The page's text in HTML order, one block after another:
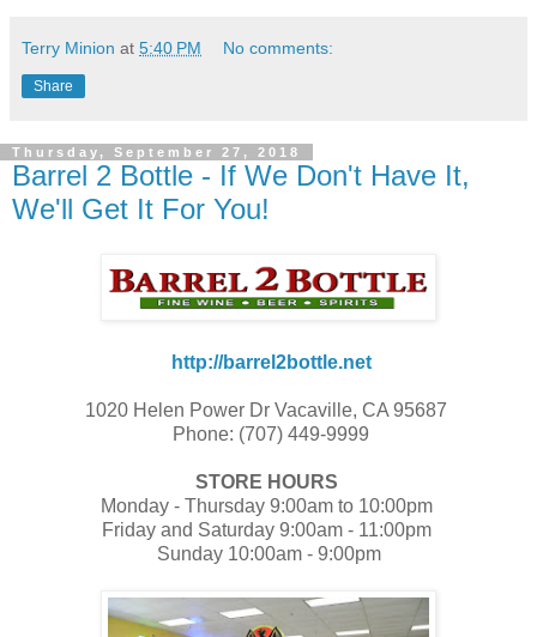
Terry Minion at 5:40 PM No comments:
Share
Thursday, September 27, 2018
Barrel 2 Bottle - If We Don't Have It,
We'll Get It For You!
http://barrel2bottle.net
1020 Helen Power Dr Vacaville, CA 95687
Phone: (707) 449-9999
STORE HOURS
Monday - Thursday 9:00am to 10:00pm
Friday and Saturday 9:00am - 11:00pm
Sunday 10:00am - 9:00pm